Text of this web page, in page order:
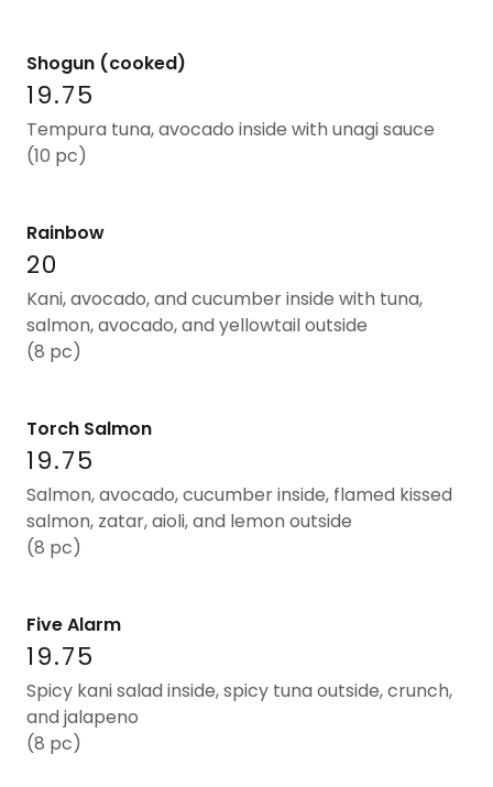
Shogun (cooked)
19.75
Tempura tuna, avocado inside with unagi sauce
(10 pc)
Rainbow
20
Kani, avocado, and cucumber inside with tuna,
salmon, avocado, and yellowtail outside
(8 pc)
Torch Salmon
19.75
Salmon, avocado, cucumber inside, flamed kissed
salmon, zatar, aioli, and lemon outside
(8 pc)
Five Alarm
19.75
Spicy kani salad inside, spicy tuna outside, crunch,
and jalapeno
(8 pc)